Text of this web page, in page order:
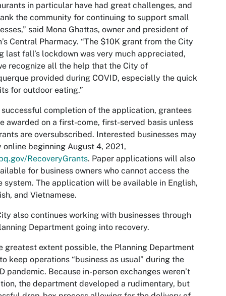
in particular have had great challenges, and
the community for continuing to support small
said Mona Ghattas, owner and president of
Central Pharmacy. “The $10K grant from the City
last fall’s lockdown was very much appreciated,
recognize all the help that the City of
provided during COVID, especially the quick
for outdoor eating.”
successful completion of the application, grantees
awarded on a first-come, first-served basis unless
are oversubscribed. Interested businesses may
online beginning August 4, 2021,
RecoveryGrants. Paper applications will also
for business owners who cannot access the
system. The application will be available in English,
and Vietnamese.
also continues working with businesses through
Department going into recovery.
greatest extent possible, the Planning Department
keep operations “business as usual” during the
pandemic. Because in-person exchanges weren’t
the department developed a rudimentary, but